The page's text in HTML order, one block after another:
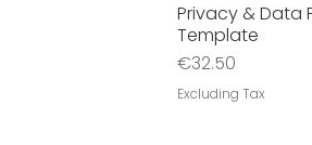
Privacy & Data
Template
Price
€32.50
Excluding Tax